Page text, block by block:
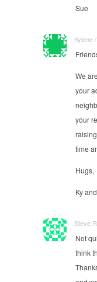
Sue
Kylene
We
your
your
time
Hugs,
Ky
Steve
Not
think